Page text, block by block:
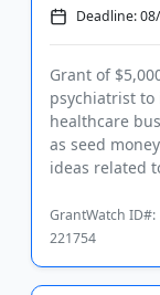
Deadline:
Grant of
psychiatrist
healthcare
as seed
ideas related
GrantWatch ID#:
221754